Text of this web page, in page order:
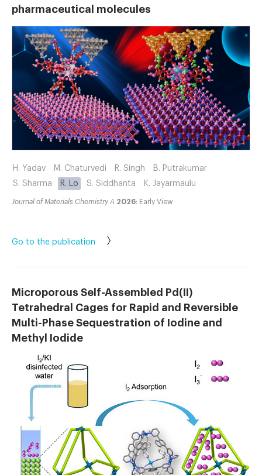
pharmaceutical molecules
H. Yadav M. Chaturvedi R. Singh
B. Putrakumar
S. Sharma
R. Lo S. Siddhanta K. Jayarmaulu
Journal of Materials Chemistry A 2026: Early View
Go to the publication
Microporous Self-Assembled Pd(II)
Tetrahedral Cages for Rapid and Reversible
Multi-Phase Sequestration of Iodine and
Methyl Iodide